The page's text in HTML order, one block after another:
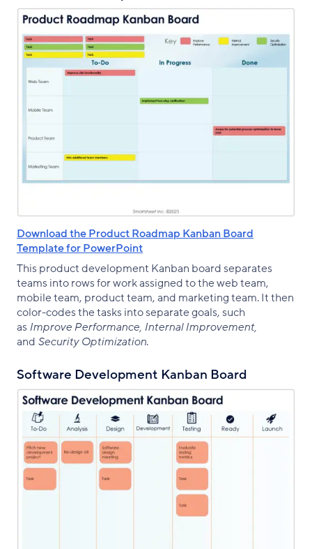
Download the Product Roadmap Kanban Board
Template for PowerPoint
This product development Kanban board separates
teams into rows for work assigned to the web team,
mobile team, product team, and marketing team. It then
color-codes the tasks into separate goals, such
as Improve Performance, Internal Improvement,
and Security Optimization.
Software Development Kanban Board